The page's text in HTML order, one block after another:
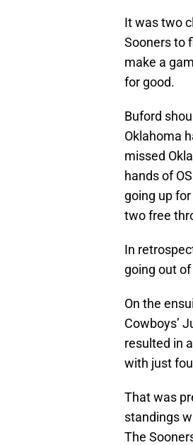
It was two
Sooners to
make a
for good.
Buford
Oklahoma
missed
hands of
going up
two free
In
going out
On the
Cowboys’
resulted in
with just
That was
standings
The